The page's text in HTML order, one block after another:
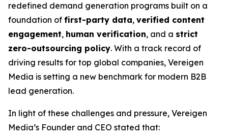
redefined demand generation programs built on a
foundation of first-party data, verified content
engagement, human verification, and a strict
zero-outsourcing policy. With a track record of
driving results for top global companies, Vereigen
Media is setting a new benchmark for modern B2B
lead generation.
In light of these challenges and pressure, Vereigen
Media’s Founder and CEO stated that: